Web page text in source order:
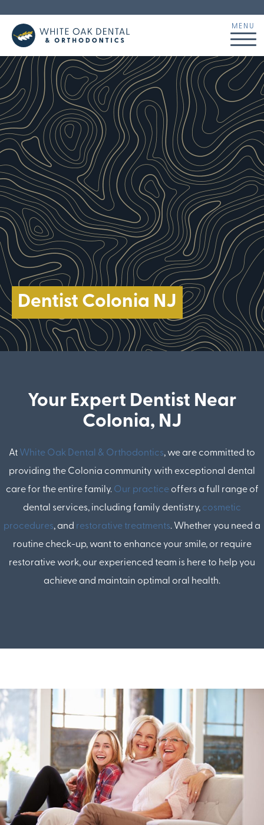
Dentist Colonia NJ
Your Expert Dentist Near
Colonia, NJ
At White Oak Dental & Orthodontics, we are committed to
providing the Colonia community with exceptional dental
care for the entire family. Our practice offers a full range of
dental services, including family dentistry, cosmetic
procedures, and restorative treatments. Whether you need a
routine check-up, want to enhance your smile, or require
restorative work, our experienced team is here to help you
achieve and maintain optimal oral health.